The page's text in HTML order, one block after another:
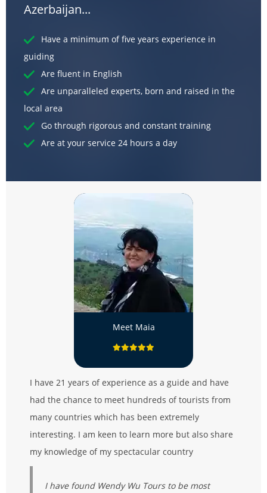
Azerbaijan...
Have a minimum of five years experience in
guiding
Are fluent in English
Are unparalleled experts, born and raised in the
local area
Go through rigorous and constant training
Are at your service 24 hours a day
Meet Maia
I have 21 years of experience as a guide and have
had the chance to meet hundreds of tourists from
many countries which has been extremely
interesting. I am keen to learn more but also share
my knowledge of my spectacular country
I have found Wendy Wu Tours to be most